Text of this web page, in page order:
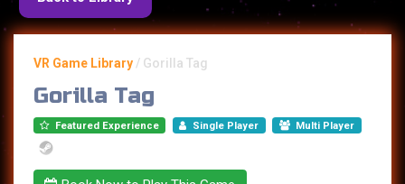
VR Game Library / Gorilla Tag
Gorilla Tag
Featured Experience Single Player Multi Player